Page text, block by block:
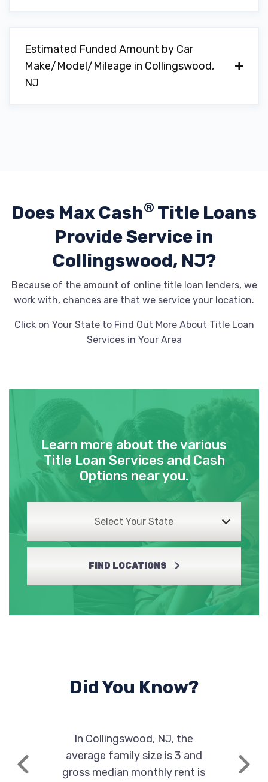
Estimated Funded Amount by Car
Make/Model/Mileage in Collingswood,
NJ
Does Max Cash® Title Loans
ProvideService in
Collingswood, NJ?
Because of the amount of online title loan lenders, we
work with, chances are that we service your location.
Click on Your State to Find Out More About Title Loan
Services in Your Area
Learn more about the various
Title Loan Services and Cash
Options near you.
Select Your State
FIND LOCATIONS
Did You Know?
Previous
In Collingswood, NJ, the
average family size is 3 and
gross median monthly rent is
Next